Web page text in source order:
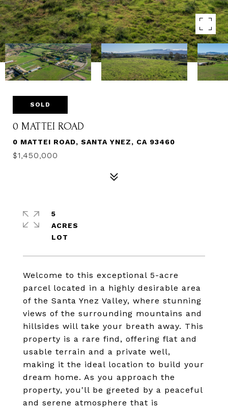
SOLD
0 MATTEI ROAD
0 MATTEI ROAD, SANTA YNEZ, CA 93460
$1,450,000
Welcome to this exceptional 5-acre
parcel located in a highly desirable area
of the Santa Ynez Valley, where stunning
views of the surrounding mountains and
hillsides will take your breath away. This
property is a rare find, offering flat and
usable terrain and a private well,
making it the ideal location to build your
dream home. As you approach the
property, you'll be greeted by a peaceful
and serene atmosphere that is
5
ACRES